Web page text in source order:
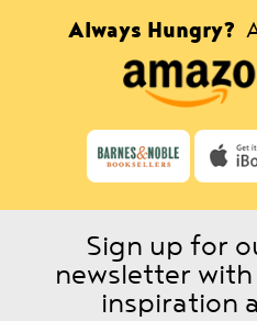
Always Hungry?
Sign up for
newsletter
inspiration